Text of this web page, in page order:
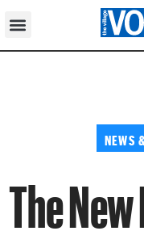
NEWS
The